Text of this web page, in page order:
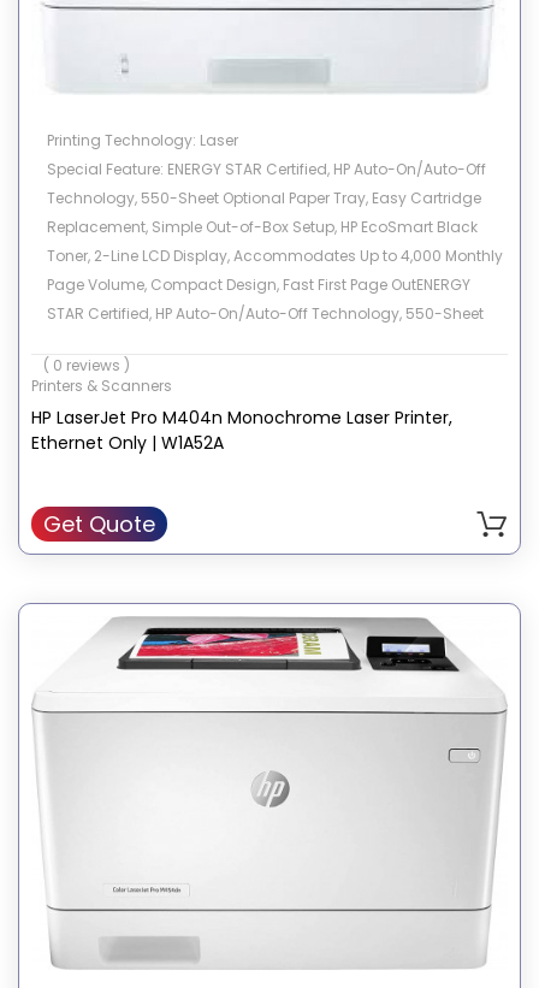
Printing Technology: Laser
Special Feature: ENERGY STAR Certified, HP Auto-On/Auto-Off
Technology, 550-Sheet Optional Paper Tray, Easy Cartridge
Replacement, Simple Out-of-Box Setup, HP EcoSmart Black
Toner, 2-Line LCD Display, Accommodates Up to 4,000 Monthly
Page Volume, Compact Design, Fast First Page OutENERGY
STAR Certified, HP Auto-On/Auto-Off Technology, 550-Sheet
of-Box Setup, HP EcoSmart Black Toner, 2-Line LCD Display,…
Brand: HP
Connectivity Technology: USB, Ethernet
Compatible Devices: PC, Laptops
Recommended Uses For Product: Office, Home
Color: White
Printer Output: Monochrome
( 0 reviews )
Printers & Scanners
HP LaserJet Pro M404n Monochrome Laser Printer,
Ethernet Only | W1A52A
Get Quote